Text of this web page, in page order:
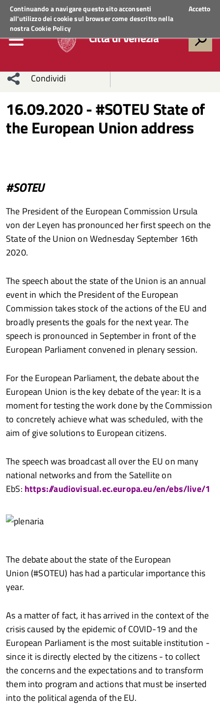
Continuando a navigare questo sito acconsenti
all'utilizzo dei cookie sul browser come descritto nella
nostraCookie Policy
Accetto
Regione VenetoACCEDI AI SERVIZI
Città di Venezia
Condividi
sui social
Condividi
Condividi
su
Condividi
Whatsapp
16.09.2020 - #SOTEU State of
the European Union address
#SOTEU
The President of the European Commission Ursula
von der Leyen has pronounced her first speech on the
State of the Union on Wednesday September 16th
2020.
The speech about the state of the Union is an annual
event in which the President of the European
Commission takes stock of the actions of the EU and
broadly presents the goals for the next year. The
speech is pronounced in September in front of the
European Parliament convened in plenary session.
For the European Parliament, the debate about the
European Union is the key debate of the year: It is a
moment for testing the work done by the Commission
to concretely achieve what was scheduled, with the
aim of give solutions to European citizens.
The speech was broadcast all over the EU on many
national networks and from the Satellite on
EbS: https://audiovisual.ec.europa.eu/en/ebs/live/1
The debate about the state of the European
Union (#SOTEU) has had a particular importance this
year.
As a matter of fact, it has arrived in the context of the
crisis caused by the epidemic of COVID-19 and the
European Parliament is the most suitable institution -
since it is directly elected by the citizens - to collect
the concerns and the expectations and to transform
them into program and actions that must be inserted
into the political agenda of the EU.